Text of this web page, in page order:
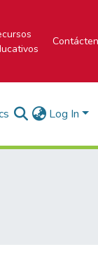
Log In